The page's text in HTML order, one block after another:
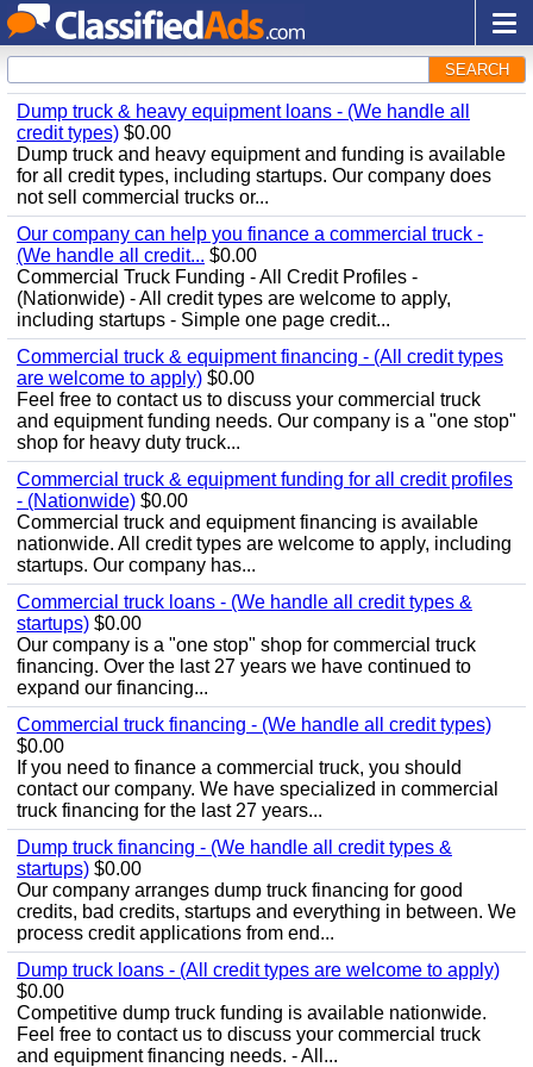
SEARCH
Dump truck & heavy equipment loans - (We handle all
credit types) $0.00
Dump truck and heavy equipment and funding is available
for all credit types, including startups. Our company does
not sell commercial trucks or...
Our company can help you finance a commercial truck -
(We handle all credit... $0.00
Commercial Truck Funding - All Credit Profiles -
(Nationwide) - All credit types are welcome to apply,
including startups - Simple one page credit...
Commercial truck & equipment financing - (All credit types
are welcome to apply) $0.00
Feel free to contact us to discuss your commercial truck
and equipment funding needs. Our company is a "one stop"
shop for heavy duty truck...
Commercial truck & equipment funding for all credit profiles
- (Nationwide) $0.00
Commercial truck and equipment financing is available
nationwide. All credit types are welcome to apply, including
startups. Our company has...
Commercial truck loans - (We handle all credit types &
startups) $0.00
Our company is a "one stop" shop for commercial truck
financing. Over the last 27 years we have continued to
expand our financing...
Commercial truck financing - (We handle all credit types)
$0.00
If you need to finance a commercial truck, you should
contact our company. We have specialized in commercial
truck financing for the last 27 years...
Dump truck financing - (We handle all credit types &
startups) $0.00
Our company arranges dump truck financing for good
credits, bad credits, startups and everything in between. We
process credit applications from end...
Dump truck loans - (All credit types are welcome to apply)
$0.00
Competitive dump truck funding is available nationwide.
Feel free to contact us to discuss your commercial truck
and equipment financing needs. - All...